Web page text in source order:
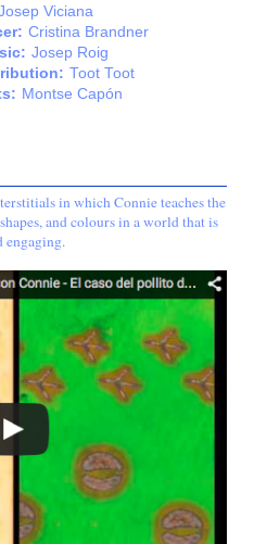
Viciana
Cristina Brandner
Josep Roig
Toot Toot
Montse Capón
in which Connie teaches the
and colours in a world that is
engaging.